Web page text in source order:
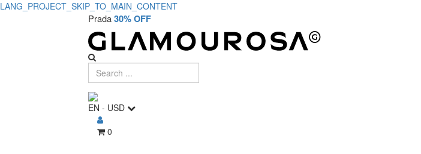
LANG_PROJECT_SKIP_TO_MAIN_CONTENT
Prada30% OFF
EN - USD
0